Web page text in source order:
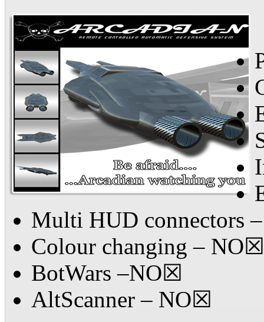
Multi HUD connectors
Colour changing – NO☒
BotWars –NO☒
AltScanner – NO☒